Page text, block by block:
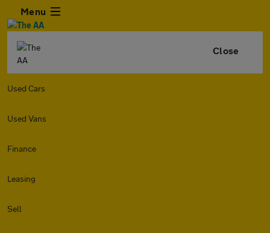
Menu
Close
Used Cars
Used Vans
Finance
Leasing
Sell